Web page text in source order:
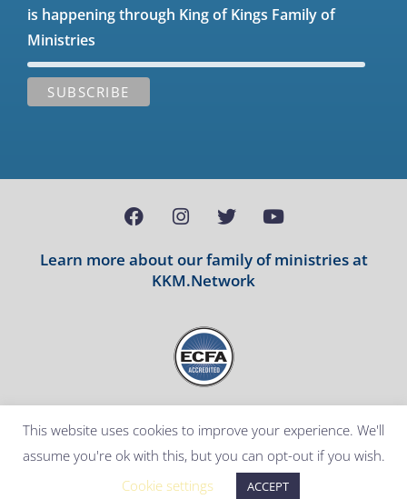
is happening through King of Kings Family of
Ministries
Learn more about our family of ministries at
KKM.Network
Privacy Policy
All rights reserved. © 2026 – Powered by
This website uses cookies to improve your experience. We'll
assume you're ok with this, but you can opt-out if you wish.
Cookie settings
ACCEPT